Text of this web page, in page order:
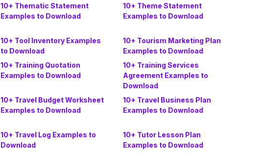
10+ Thematic Statement
Examples to Download
10+ Theme Statement
Examples to Download
10+ Tool Inventory Examples
to Download
10+ Tourism Marketing Plan
Examples to Download
10+ Training Quotation
Examples to Download
10+ Training Services
Agreement Examples to
Download
10+ Travel Budget Worksheet
Examples to Download
10+ Travel Business Plan
Examples to Download
10+ Travel Log Examples to
Download
10+ Tutor Lesson Plan
Examples to Download